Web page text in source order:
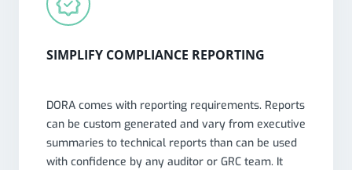
SIMPLIFY COMPLIANCE REPORTING
DORA comes with reporting requirements. Reports
can be custom generated and vary from executive
summaries to technical reports than can be used
with confidence by any auditor or GRC team. It